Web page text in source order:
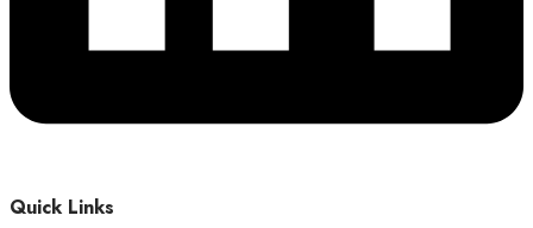
Quick Links